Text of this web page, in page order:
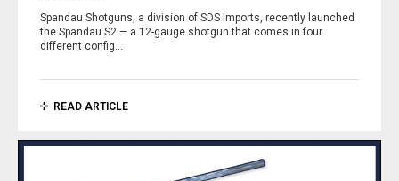
Spandau Shotguns, a division of SDS Imports, recently launched
the Spandau S2 — a 12-gauge shotgun that comes in four
different config…
READ ARTICLE